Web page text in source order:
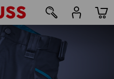
93